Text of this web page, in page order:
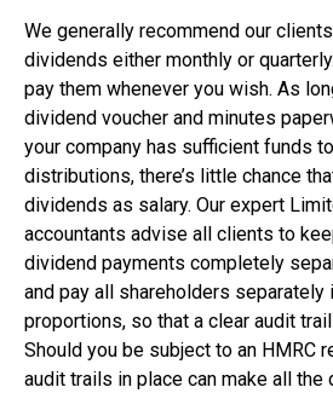
We generally recommend our
dividends either monthly or
pay them whenever you wish. As
dividend voucher and minutes
your company has sufficient funds
distributions, there’s little chance
dividends as salary. Our expert
accountants advise all clients to
dividend payments completely
and pay all shareholders separately
proportions, so that a clear audit
Should you be subject to an HMRC
audit trails in place can make all